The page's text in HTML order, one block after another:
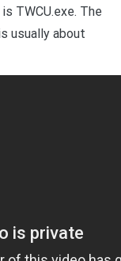
TWCU.exe. The
usually about